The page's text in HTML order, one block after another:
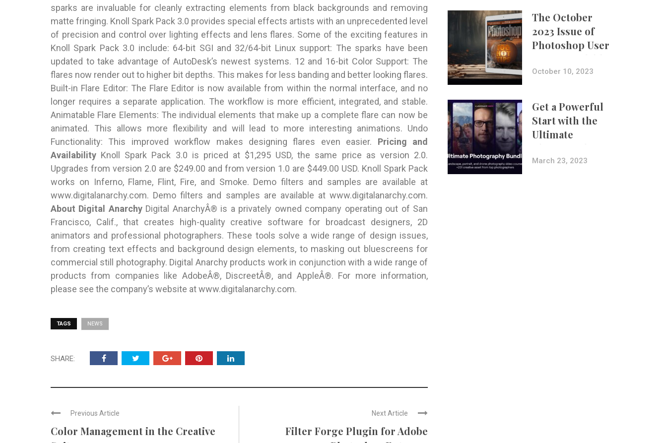
sparks are invaluable for cleanly extracting elements from black backgrounds and removing
matte fringing. Knoll Spark Pack 3.0 provides special effects artists with an unprecedented level
of precision and control over lighting effects and lens flares. Some of the exciting features in
Knoll Spark Pack 3.0 include: 64-bit SGI and 32/64-bit Linux support: The sparks have been
updated to take advantage of AutoDesk’s newest systems. 12 and 16-bit Color Support: The
flares now render out to higher bit depths. This makes for less banding and better looking flares.
Built-in Flare Editor: The Flare Editor is now available from within the normal interface, and no
longer requires a separate application. The workflow is more efficient, integrated, and stable.
Animatable Flare Elements: The individual elements that make up a complete flare can now be
animated. This allows more flexibility and will lead to more interesting animations. Undo
Functionality: This improved workflow makes designing flares even easier. Pricing and
Availability Knoll Spark Pack 3.0 is priced at $1,295 USD, the same price as version 2.0.
Upgrades from version 2.0 are $249.00 and from version 1.0 are $449.00 USD. Knoll Spark Pack
works on Inferno, Flame, Flint, Fire, and Smoke. Demo filters and samples are available at
www.digitalanarchy.com. Demo filters and samples are available at www.digitalanarchy.com.
About Digital AnarchyDigital AnarchyÂ® is a privately owned company operating out of San
Francisco, Calif., that creates high-quality creative software for broadcast designers, 2D
animators and professional photographers. These tools solve a wide range of design issues,
from creating text effects and background design elements, to masking out bluescreens for
commercial still photography. Digital Anarchy products work in conjunction with a wide range of
products from companies like AdobeÂ®, DiscreetÂ®, and AppleÂ®. For more information,
please see the company’s website at www.digitalanarchy.com.
TAGS NEWS
SHARE:
Previous Article
Color Management in the Creative
Next Article
Filter Forge Plugin for Adobe
The October
2023 Issue of
Photoshop User
Is Now Available!
October 10, 2023
Get a Powerful
Start with the
Ultimate
Photography
Bundle
March 23, 2023